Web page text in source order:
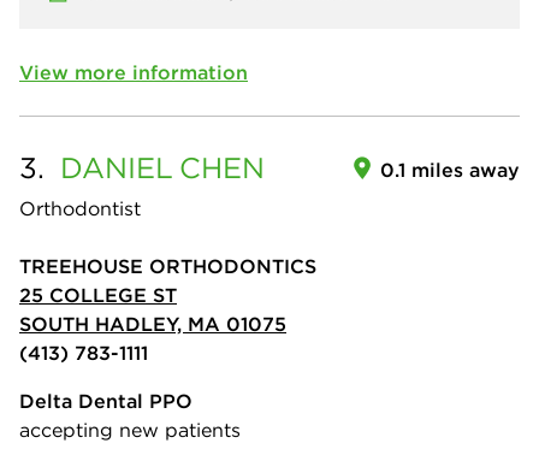
View more information
3. DANIEL CHEN
Orthodontist
0.1 miles away
TREEHOUSE ORTHODONTICS
25 COLLEGE ST
SOUTH HADLEY, MA 01075
(413) 783-1111
Delta Dental PPO
accepting new patients